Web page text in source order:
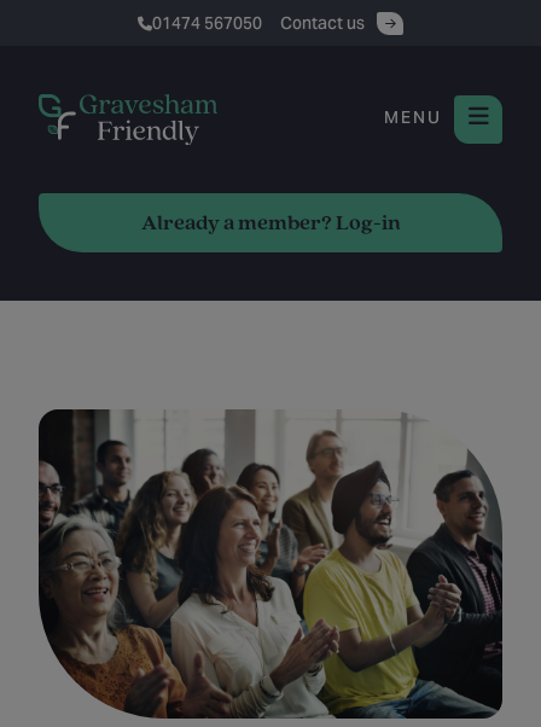
01474 567050 Contact us
MENU
Already a member? Log-in